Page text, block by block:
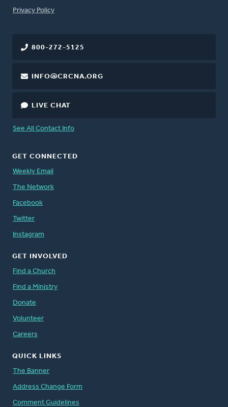
FOOTER
Privacy Policy
800-272-5125
INFO@CRCNA.ORG
LIVE CHAT
See All Contact Info
GET CONNECTED
Weekly Email
The Network
Facebook
Twitter
Instagram
GET INVOLVED
Find a Church
Find a Ministry
Donate
Volunteer
Careers
QUICK LINKS
The Banner
Address Change Form
Comment Guidelines